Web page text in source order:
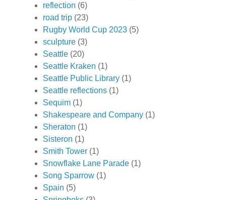
reflection (6)
road trip (23)
Rugby World Cup 2023 (5)
sculpture (3)
Seattle (20)
Seattle Kraken (1)
Seattle Public Library (1)
Seattle reflections (1)
Sequim (1)
Shakespeare and Company (1)
Sheraton (1)
Sisteron (1)
Smith Tower (1)
Snowflake Lane Parade (1)
Song Sparrow (1)
Spain (5)